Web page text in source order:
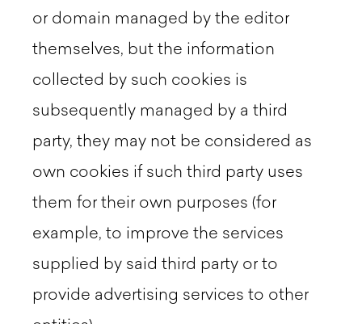
or domain managed by the editor
themselves, but the information
collected by such cookies is
subsequently managed by a third
party, they may not be considered as
own cookies if such third party uses
them for their own purposes (for
example, to improve the services
supplied by said third party or to
provide advertising services to other